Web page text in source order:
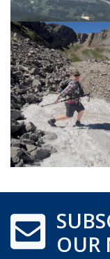
OUR